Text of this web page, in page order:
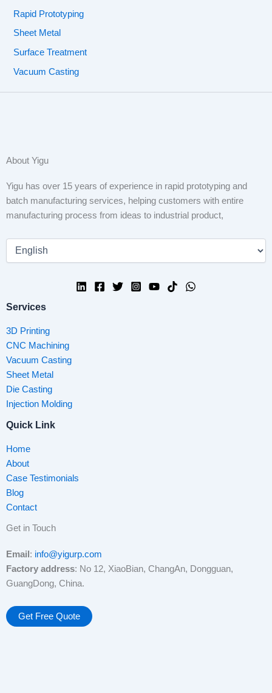
Rapid Prototyping
Sheet Metal
Surface Treatment
Vacuum Casting
About Yigu
Yigu has over 15 years of experience in rapid prototyping and
batch manufacturing services, helping customers with entire
manufacturing process from ideas to industrial product,
Services
3D Printing
CNC Machining
Vacuum Casting
Sheet Metal
Die Casting
Injection Molding
Quick Link
Home
About
Case Testimonials
Blog
Contact
Get in Touch
Email: info@yigurp.com
Factory address: No 12, XiaoBian, ChangAn, Dongguan,
GuangDong, China.
Get Free Quote